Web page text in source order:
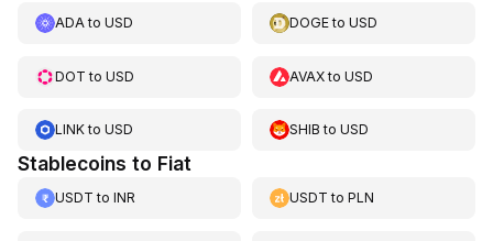
ADAto USD DOGEtoUSD
DOT to USD AVAXtoUSD
LINKto USD SHIB toUSD
Stablecoins to Fiat
USDT to INR USDT toPLN